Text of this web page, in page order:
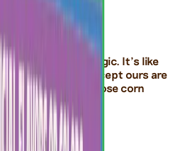
sweet, and nostalgic. It’s like
cookies. Except ours are
with no high-fructose corn